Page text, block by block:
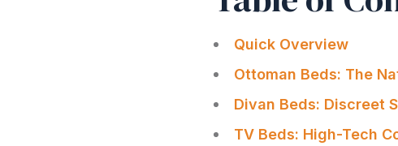
Quick Overview
Ottoman Beds: The
Divan Beds: Discreet
TV Beds: High-Tech